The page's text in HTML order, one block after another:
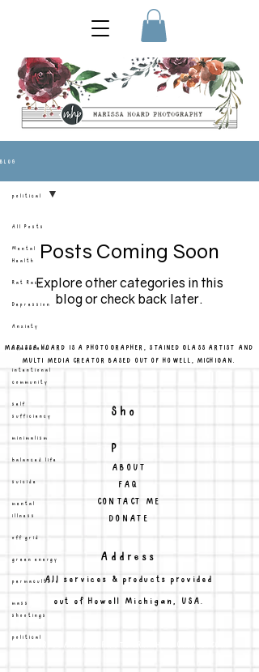
BLOG
All Posts
Mental
Health
Rat Race
Depression
Anxiety
homestead
intentional
community
self
sufficiency
minimalism
balanced life
suicide
mental
illness
off grid
green energy
permaculture
mass
shootings
political
political
Posts Coming Soon
Explore other categories in this
blog or check back later.
MARISSA HOARD IS A PHOTOGRAPHER, STAINED GLASS ARTIST AND
MULTI MEDIA CREATOR BASED OUT OF HOWELL, MICHIGAN.
Sho
p
ABOUT
FAQ
CONTACT ME
DONATE
Address
All services & products provided
out of Howell Michigan, USA.
MARISSAHOARDPHOTOGRAPHY@GMAIL.COM